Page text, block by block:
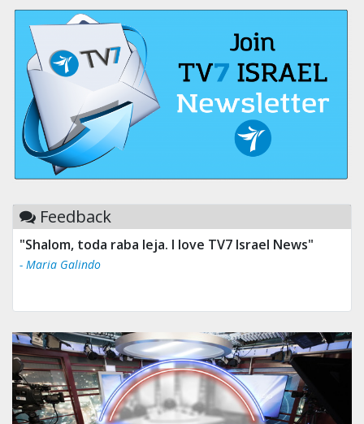
Feedback
"Shalom, toda raba leja. I love TV7 Israel News"
- Maria Galindo